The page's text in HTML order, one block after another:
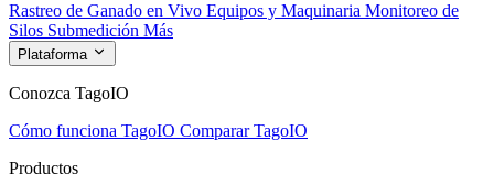
Rastreo de Ganado en Vivo Equipos y Maquinaria Monitoreo de
Silos Submedición Más
Plataforma
Conozca TagoIO
Cómo funciona TagoIO Comparar TagoIO
Productos